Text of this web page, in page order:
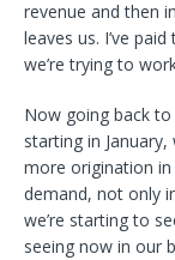
revenue and then
leaves us. I’ve
we’re trying to
Now going back
starting in
more origination in
demand, not only
we’re starting to
seeing now in our